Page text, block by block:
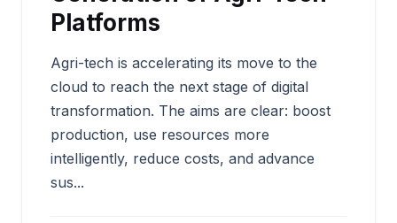
Platforms
Agri-tech is accelerating its move to the
cloud to reach the next stage of digital
transformation. The aims are clear: boost
production, use resources more
intelligently, reduce costs, and advance
sus...